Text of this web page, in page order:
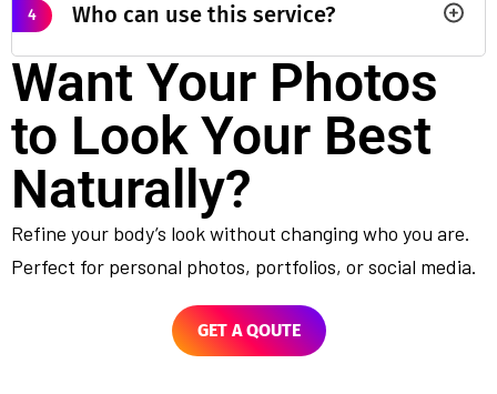
4 Who can use this service?
Want Your Photos
to Look Your Best
Naturally?
Refine your body’s look without changing who you are.
Perfect for personal photos, portfolios, or social media.
GET A QOUTE